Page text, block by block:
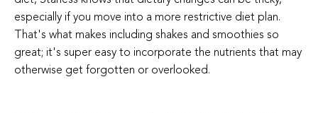
especially if you move into a more restrictive diet plan.
That's what makes including shakes and smoothies so
great; it's super easy to incorporate the nutrients that may
otherwise get forgotten or overlooked.